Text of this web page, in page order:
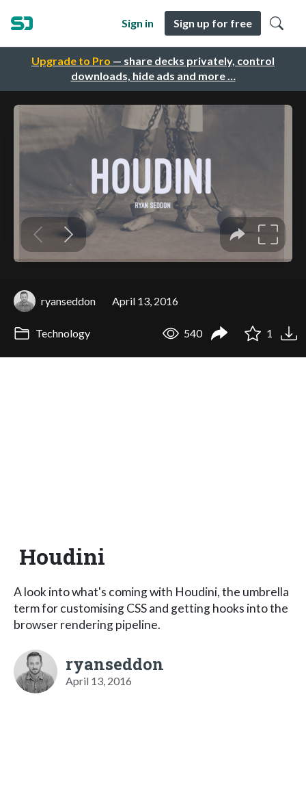
Upgrade to Pro — share decks privately, control
downloads, hide ads and more …
Sign in Sign up for free
ryanseddon April 13, 2016
Technology 540 1
Houdini
A look into what's coming with Houdini, the umbrella
term for customising CSS and getting hooks into the
browser rendering pipeline.
ryanseddon
April 13, 2016